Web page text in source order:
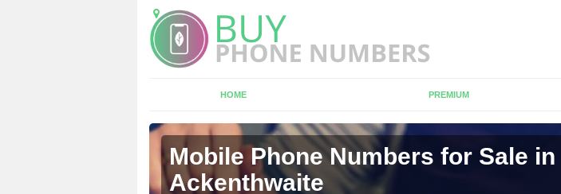
HOME PREMIUM
Mobile Phone Numbers for Sale in
Ackenthwaite